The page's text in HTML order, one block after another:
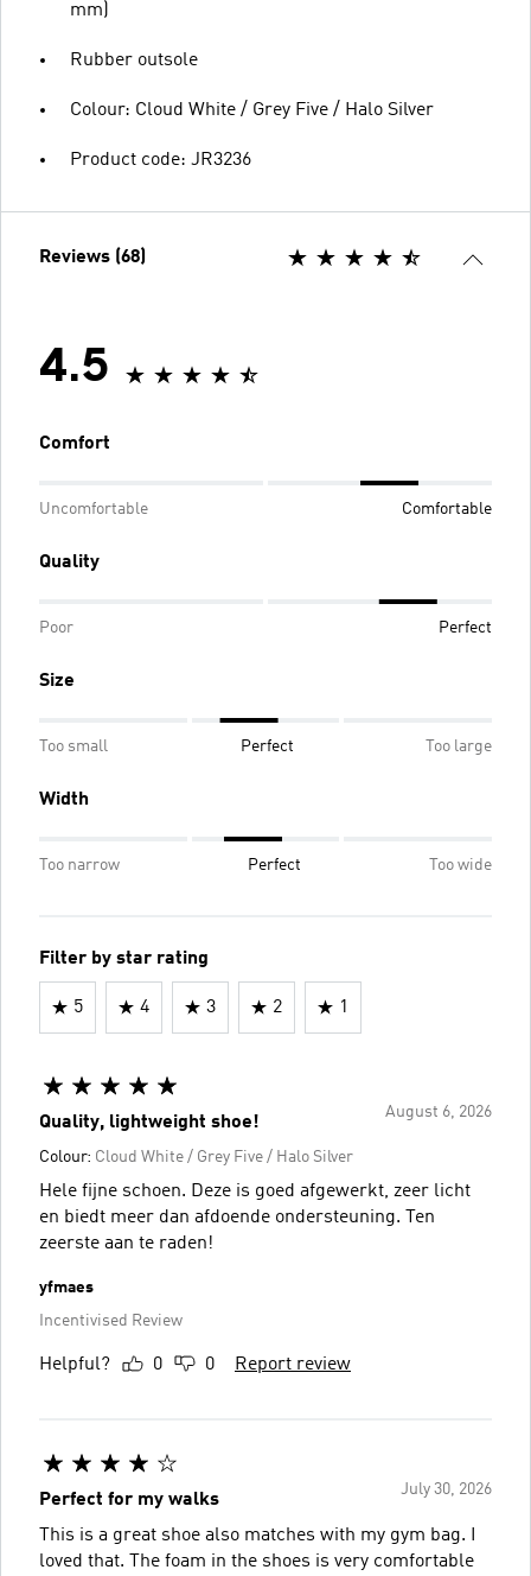
mm)
Rubber outsole
Colour: Cloud White / Grey Five / Halo Silver
Product code: JR3236
Reviews (68)
4.5
Comfort
Uncomfortable Comfortable
Quality
Poor Perfect
Size
Too small Perfect Too large
Width
Too narrow Perfect Too wide
Filter by star rating
5 4 3 2 1
August 6, 2026
Quality, lightweight shoe!
Colour: Cloud White / Grey Five / Halo Silver
Hele fijne schoen. Deze is goed afgewerkt, zeer licht
en biedt meer dan afdoende ondersteuning. Ten
zeerste aan te raden!
yfmaes
Incentivised Review
Helpful? 0 0 Report review
July 30, 2026
Perfect for my walks
This is a great shoe also matches with my gym bag. I
loved that. The foam in the shoes is very comfortable